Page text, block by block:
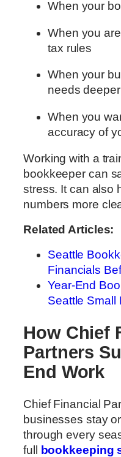
When your
When you
tax rules
When your
needs
When you
accuracy of
Working with a
bookkeeper can
stress. It can also
numbers more
Related Articles:
Seattle
Financials
Year-End
Seattle Small
How Chief
Partners
End Work
Chief Financial
businesses stay
through every
full bookkeeping